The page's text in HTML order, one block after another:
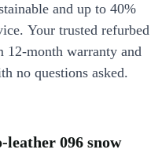
and up to 40%
Your trusted refurbed
12-month warranty and
no questions asked.
leather 096 snow